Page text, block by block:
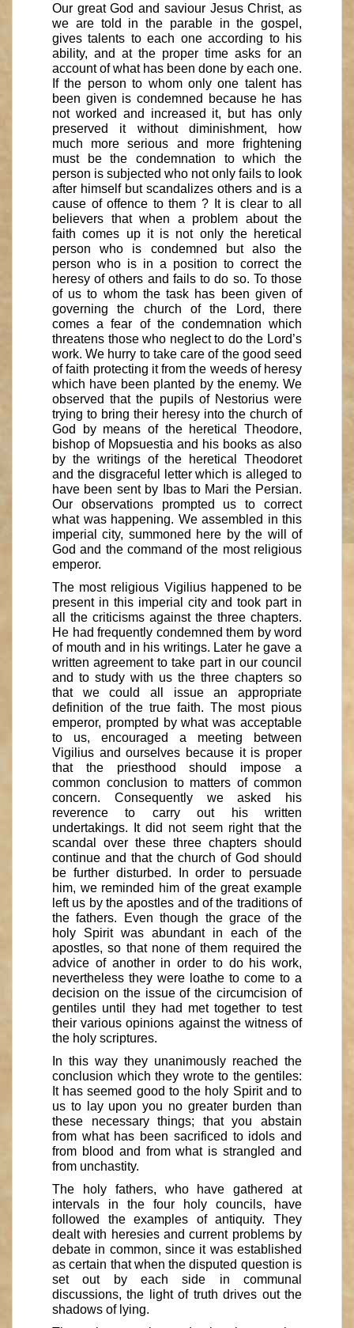
Our great God and saviour Jesus Christ, as
we are told in the parable in the gospel,
gives talents to each one according to his
ability, and at the proper time asks for an
account of what has been done by each one.
If the person to whom only one talent has
been given is condemned because he has
not worked and increased it, but has only
preserved it without diminishment, how
much more serious and more frightening
must be the condemnation to which the
person is subjected who not only fails to look
after himself but scandalizes others and is a
cause of offence to them ? It is clear to all
believers that when a problem about the
faith comes up it is not only the heretical
person who is condemned but also the
person who is in a position to correct the
heresy of others and fails to do so. To those
of us to whom the task has been given of
governing the church of the Lord, there
comes a fear of the condemnation which
threatens those who neglect to do the Lord’s
work. We hurry to take care of the good seed
of faith protecting it from the weeds of heresy
which have been planted by the enemy. We
observed that the pupils of Nestorius were
trying to bring their heresy into the church of
God by means of the heretical Theodore,
bishop of Mopsuestia and his books as also
by the writings of the heretical Theodoret
and the disgraceful letter which is alleged to
have been sent by Ibas to Mari the Persian.
Our observations prompted us to correct
what was happening. We assembled in this
imperial city, summoned here by the will of
God and the command of the most religious
emperor.
The most religious Vigilius happened to be
present in this imperial city and took part in
all the criticisms against the three chapters.
He had frequently condemned them by word
of mouth and in his writings. Later he gave a
written agreement to take part in our council
and to study with us the three chapters so
that we could all issue an appropriate
definition of the true faith. The most pious
emperor, prompted by what was acceptable
to us, encouraged a meeting between
Vigilius and ourselves because it is proper
that the priesthood should impose a
common conclusion to matters of common
concern. Consequently we asked his
reverence to carry out his written
undertakings. It did not seem right that the
scandal over these three chapters should
continue and that the church of God should
be further disturbed. In order to persuade
him, we reminded him of the great example
left us by the apostles and of the traditions of
the fathers. Even though the grace of the
holy Spirit was abundant in each of the
apostles, so that none of them required the
advice of another in order to do his work,
nevertheless they were loathe to come to a
decision on the issue of the circumcision of
gentiles until they had met together to test
their various opinions against the witness of
the holy scriptures.
In this way they unanimously reached the
conclusion which they wrote to the gentiles:
It has seemed good to the holy Spirit and to
us to lay upon you no greater burden than
these necessary things; that you abstain
from what has been sacrificed to idols and
from blood and from what is strangled and
from unchastity.
The holy fathers, who have gathered at
intervals in the four holy councils, have
followed the examples of antiquity. They
dealt with heresies and current problems by
debate in common, since it was established
as certain that when the disputed question is
set out by each side in communal
discussions, the light of truth drives out the
shadows of lying.